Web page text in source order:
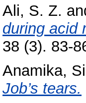
Ali, S. Z.
during acid
38 (3). 83-
Anamika,
Job’s tears.